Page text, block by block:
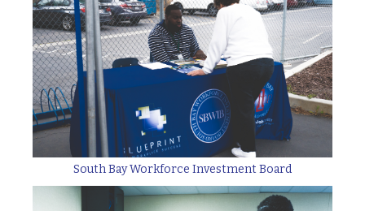
South Bay Workforce Investment Board